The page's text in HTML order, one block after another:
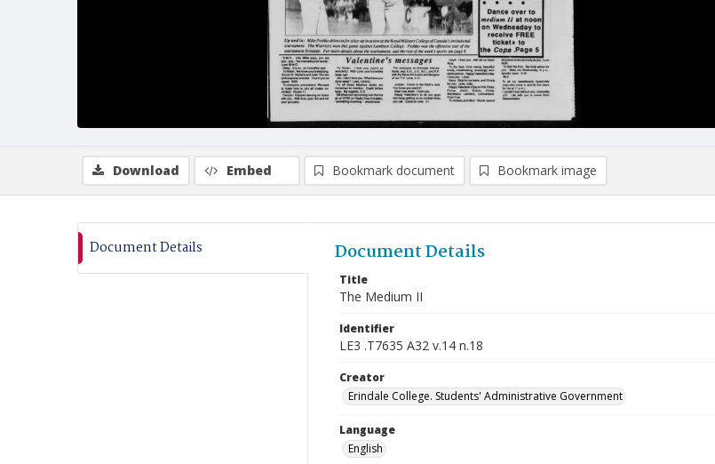
Download Embed Bookmark document Bookmark image
Document Details Document Details
Title
The Medium II
Identifier
LE3 .T7635 A32 v.14 n.18
Creator
Erindale College. Students' Administrative Government
Language
English